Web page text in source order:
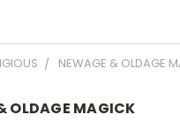
NEWAGE & OLDAGE
OLDAGE MAGICK